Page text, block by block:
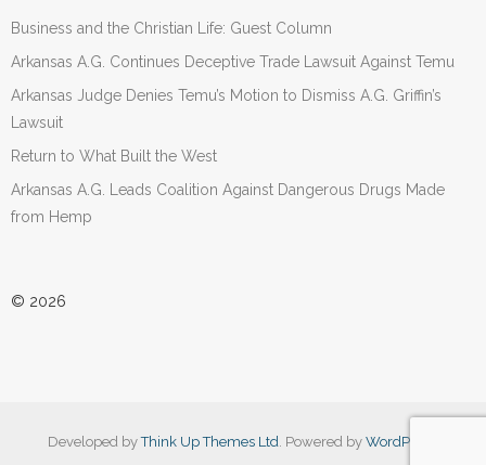
Business and the Christian Life: Guest Column
Arkansas A.G. Continues Deceptive Trade Lawsuit Against Temu
Arkansas Judge Denies Temu’s Motion to Dismiss A.G. Griffin’s
Lawsuit
Return to What Built the West
Arkansas A.G. Leads Coalition Against Dangerous Drugs Made
from Hemp
© 2026
Developed byThink Up Themes Ltd. Powered by WordPress